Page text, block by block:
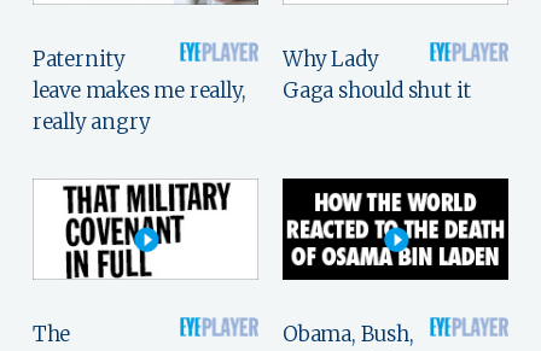
Paternity
leave makes me really,
really angry
Why Lady
Gaga should shut it
The
Obama, Bush,